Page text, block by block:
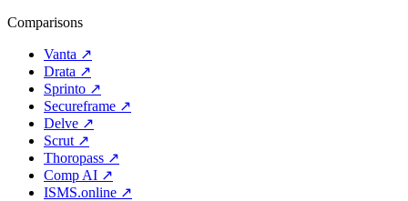
Comparisons
Vanta ↗
Drata ↗
Sprinto ↗
Secureframe ↗
Delve ↗
Scrut ↗
Thoropass ↗
Comp AI ↗
ISMS.online ↗